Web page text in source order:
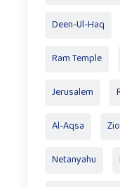
Deen-Ul-Haq
Ram Temple
Jerusalem
Al-Aqsa
Netanyahu